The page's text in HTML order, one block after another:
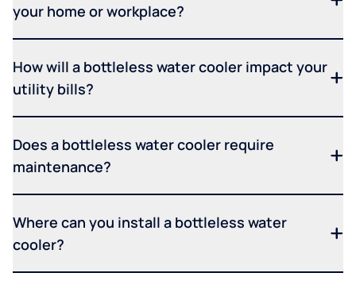
your home or workplace?
How will a bottleless water cooler impact your
utility bills?
Does a bottleless water cooler require
maintenance?
Where can you install a bottleless water
cooler?